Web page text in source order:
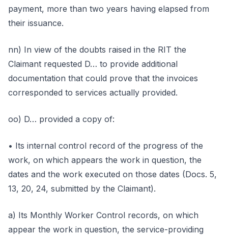
payment, more than two years having elapsed from
their issuance.
nn) In view of the doubts raised in the RIT the
Claimant requested D… to provide additional
documentation that could prove that the invoices
corresponded to services actually provided.
oo) D… provided a copy of:
• Its internal control record of the progress of the
work, on which appears the work in question, the
dates and the work executed on those dates (Docs. 5,
13, 20, 24, submitted by the Claimant).
a) Its Monthly Worker Control records, on which
appear the work in question, the service-providing